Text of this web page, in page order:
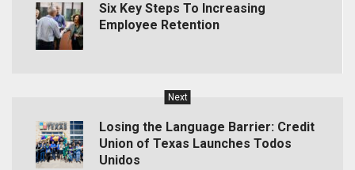
Six Key Steps To Increasing
Employee Retention
Next
Losing the Language Barrier: Credit
Union of Texas Launches Todos
Unidos